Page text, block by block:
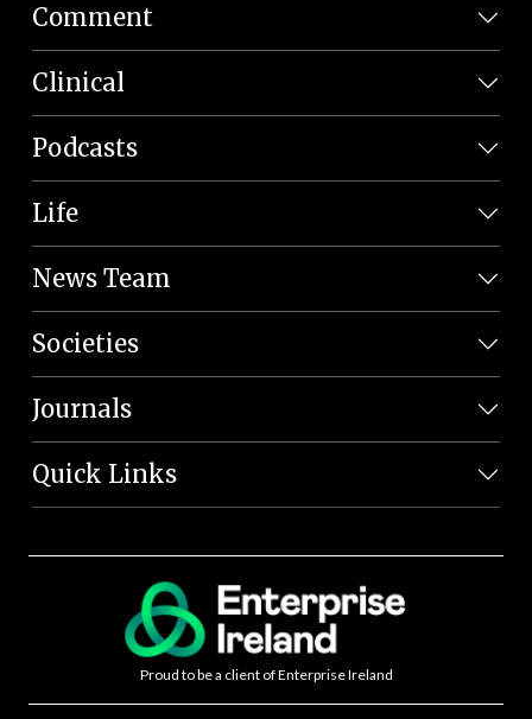
Comment
Clinical
Podcasts
Life
News Team
Societies
Journals
Quick Links
Proud to be a client of Enterprise Ireland